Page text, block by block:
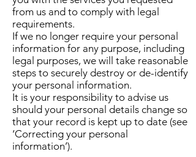
from us and to comply with legal
requirements.
If we no longer require your personal
information for any purpose, including
legal purposes, we will take reasonable
steps to securely destroy or de-identify
your personal information.
It is your responsibility to advise us
should your personal details change so
that your record is kept up to date (see
‘Correcting your personal
information’).